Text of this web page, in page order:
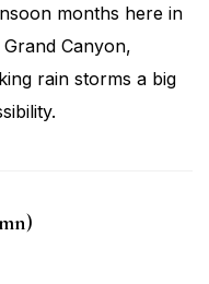
months here in
Canyon,
rain storms a big